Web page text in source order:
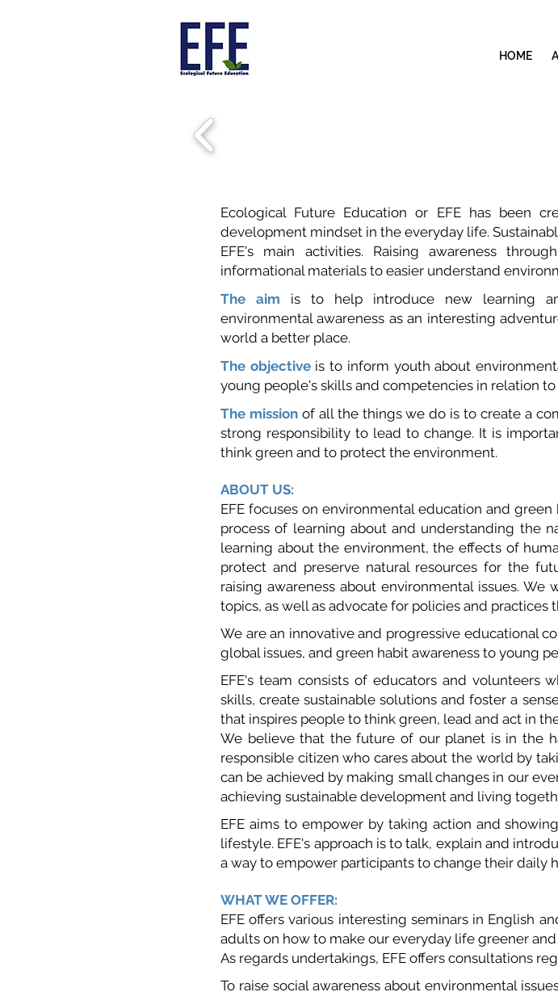
HOME
Ecological Future Education or EFE has been
development mindset in the everyday life.
EFE's main activities. Raising awareness
informational materials to easier understand
The aim is to help introduce new learning
environmental awareness as an interesting
world a better place.
The objective is to inform youth about
young people's skills and competencies in relation
The missionof all the things we do is to create a
strong responsibility to lead to change. It is
think green and to protect the environment.
ABOUT US:
EFE focuses on environmental education and
process of learning about and understanding the
learning about the environment, the effects of
protect and preserve natural resources for the
raising awareness about environmental issues.
topics, as well as advocate for policies and practices
We are an innovative and progressive educational
global issues, and green habit awareness to young
EFE's team consists of educators and volunteers
skills, create sustainable solutions and foster a
that inspires people to think green, lead and act in
We believe that the future of our planet is in the
responsible citizen who cares about the world by
can be achieved by making small changes in our
achieving sustainable development and living
EFE aims to empower by taking action and
lifestyle. EFE's approach is to talk, explain and
a way to empower participants to change their daily
WHAT WE OFFER:
EFE offers various interesting seminars in English
adults on how to make our everyday life greener
As regards undertakings, EFE offers consultations
To raise social awareness about environmental